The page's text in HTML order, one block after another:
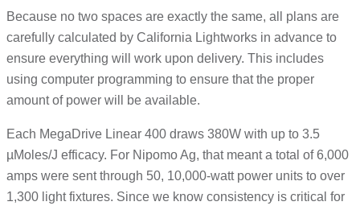
Because no two spaces are exactly the same, all plans are
carefully calculated by California Lightworks in advance to
ensure everything will work upon delivery. This includes
using computer programming to ensure that the proper
amount of power will be available.
Each MegaDrive Linear 400 draws 380W with up to 3.5
µMoles/J efficacy. For Nipomo Ag, that meant a total of 6,000
amps were sent through 50, 10,000-watt power units to over
1,300 light fixtures. Since we know consistency is critical for